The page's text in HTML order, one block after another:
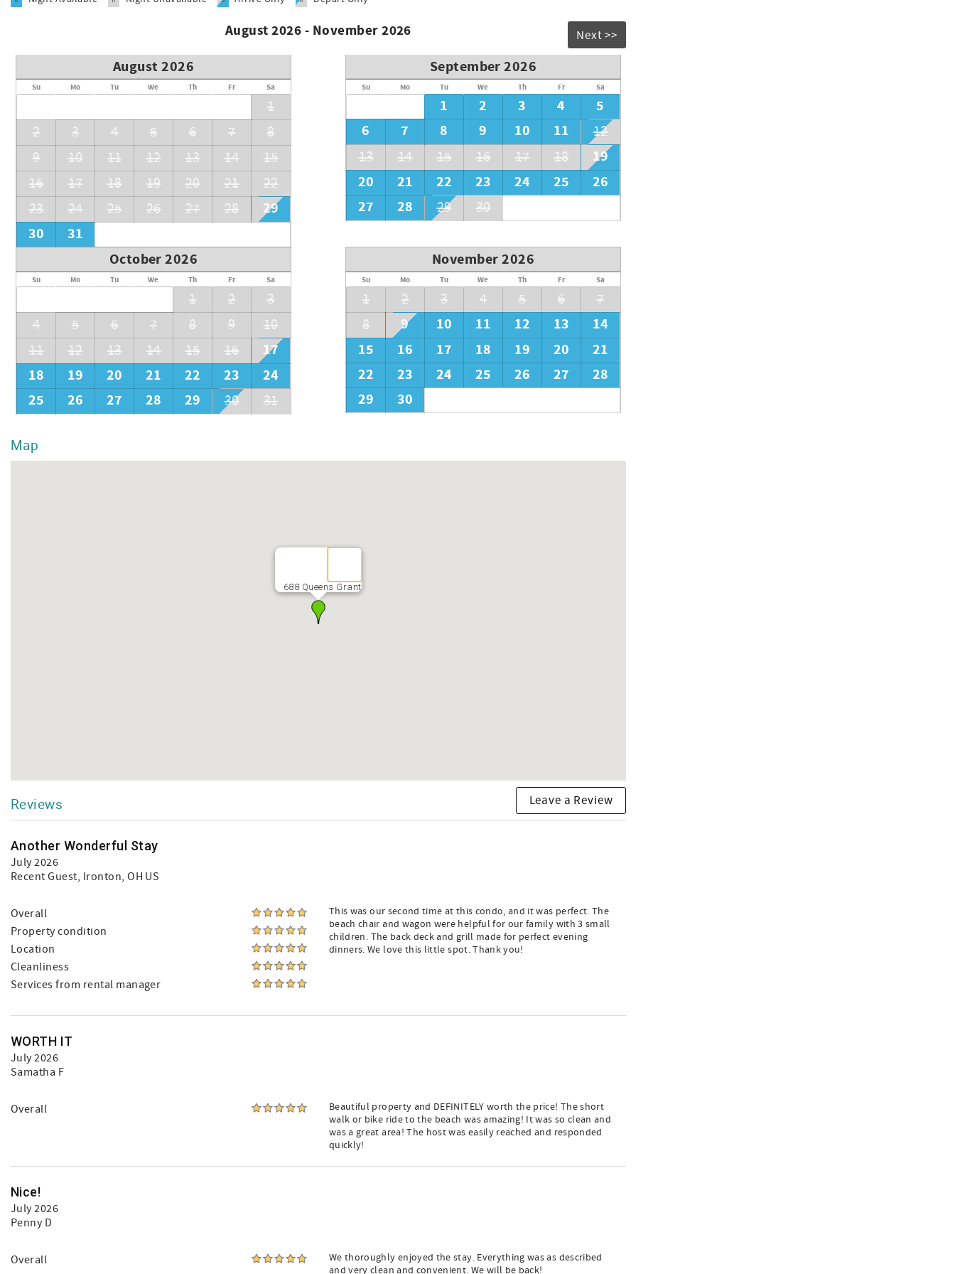
August 2026 - November 2026 Next >>
August 2026
Su Mo Tu We Th Fr Sa
1
2
3 4 5 6 7
8
9
10 11 12 13 14
15
16
17 18 19 20 21
22
23
24 25 26 27 28
29
30
31
September 2026
Su Mo Tu We Th Fr Sa
1 2 3 4
5
6
7 8 9 10 11
12
13
14 15 16 17 18
19
20
21 22 23 24 25
26
27
28 29 30
October 2026
Su Mo Tu We Th Fr Sa
1 2
3
4
5 6 7 8 9
10
11
12 13 14 15 16
17
18
19 20 21 22 23
24
25
26 27 28 29 30 31
November 2026
Su Mo Tu We Th Fr Sa
1 2 3 4 5 6
7
8
9 10 11 12 13
14
15
16 17 18 19 20
21
22
23 24 25 26 27
28
29
30
Map
688 Queens Grant
Reviews Leave a Review
Another Wonderful Stay
July 2026
Recent Guest, Ironton, OH US
Overall
Property condition
Location
Cleanliness
Services from rental manager
This was our second time at this condo, and it was perfect. The
beach chair and wagon were helpful for our family with 3 small
children. The back deck and grill made for perfect evening
dinners. We love this little spot. Thank you!
WORTH IT
July 2026
Samatha F
Overall
Beautiful property and DEFINITELY worth the price! The short
walk or bike ride to the beach was amazing! It was so clean and
was a great area! The host was easily reached and responded
quickly!
Nice!
July 2026
Penny D
Overall
We thoroughly enjoyed the stay. Everything was as described
and very clean and convenient. We will be back!